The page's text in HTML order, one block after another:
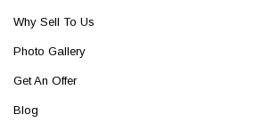
Why Sell To Us
Photo Gallery
Get An Offer
Blog